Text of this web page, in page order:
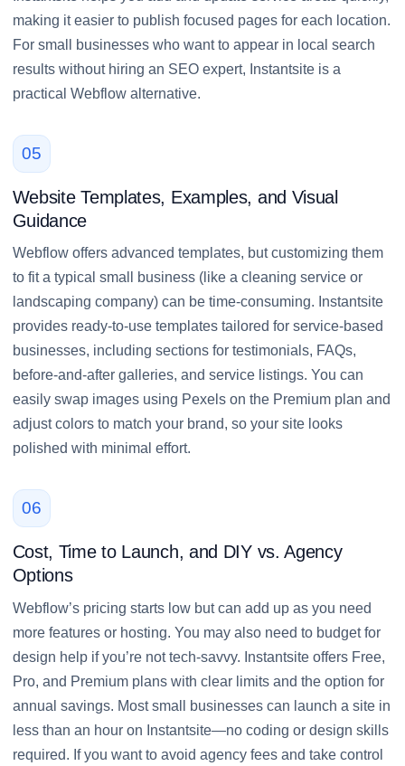
making it easier to publish focused pages for each location.
For small businesses who want to appear in local search
results without hiring an SEO expert, Instantsite is a
practical Webflow alternative.
05
Website Templates, Examples, and Visual
Guidance
Webflow offers advanced templates, but customizing them
to fit a typical small business (like a cleaning service or
landscaping company) can be time-consuming. Instantsite
provides ready-to-use templates tailored for service-based
businesses, including sections for testimonials, FAQs,
before-and-after galleries, and service listings. You can
easily swap images using Pexels on the Premium plan and
adjust colors to match your brand, so your site looks
polished with minimal effort.
06
Cost, Time to Launch, and DIY vs. Agency
Options
Webflow’s pricing starts low but can add up as you need
more features or hosting. You may also need to budget for
design help if you’re not tech-savvy. Instantsite offers Free,
Pro, and Premium plans with clear limits and the option for
annual savings. Most small businesses can launch a site in
less than an hour on Instantsite—no coding or design skills
required. If you want to avoid agency fees and take control